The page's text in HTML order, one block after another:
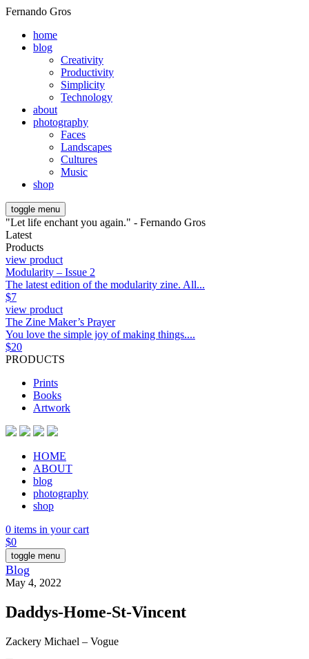
Fernando Gros
home
blog
Creativity
Productivity
Simplicity
Technology
about
photography
Faces
Landscapes
Cultures
Music
shop
toggle menu
"Let life enchant you again." - Fernando Gros
Latest
Products
view product
Modularity – Issue 2
The latest edition of the modularity zine. All...
$7
view product
The Zine Maker’s Prayer
You love the simple joy of making things....
$20
PRODUCTS
Prints
Books
Artwork
HOME
ABOUT
blog
photography
shop
0 items in your cart
$0
toggle menu
Blog
May 4, 2022
Daddys-Home-St-Vincent
Zackery Michael – Vogue